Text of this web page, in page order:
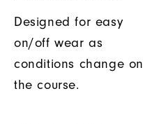
Designed for easy
on/off wear as
conditions change on
the course.